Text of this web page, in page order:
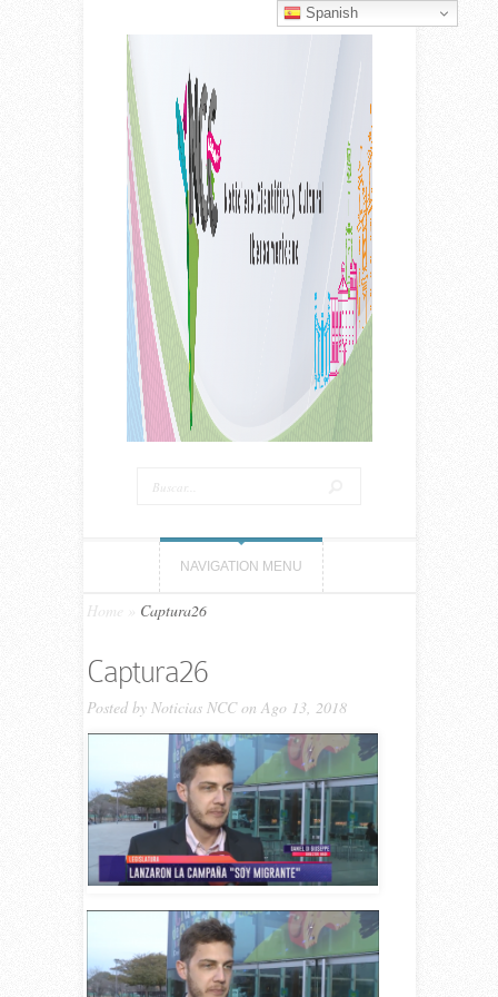
NAVIGATION MENU
Home Captura26
Captura26
Posted by Noticias NCCon Ago 13, 2018
Spanish